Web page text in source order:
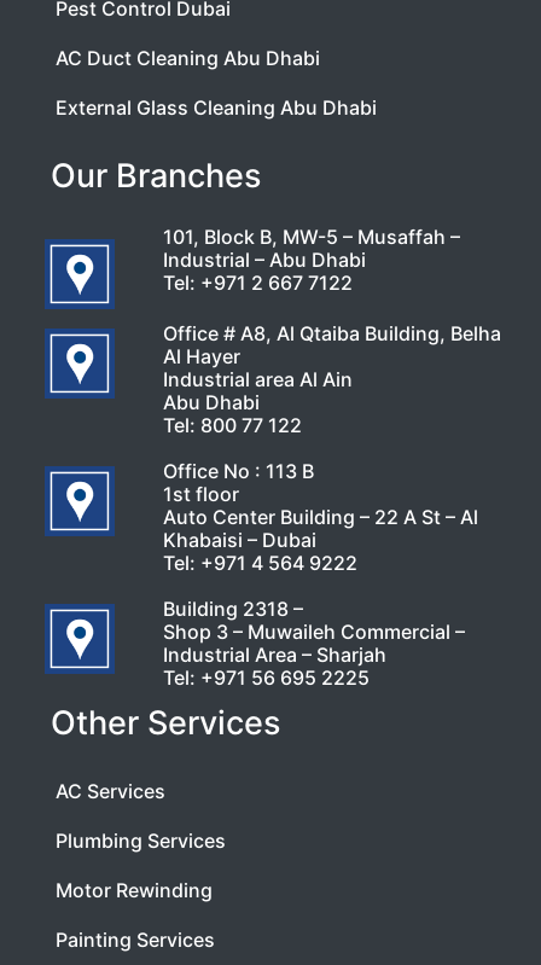
Pest Control Dubai
AC Duct Cleaning Abu Dhabi
External Glass Cleaning Abu Dhabi
Our Branches
101, Block B, MW-5 – Musaffah –
Industrial – Abu Dhabi
Tel: +971 2 667 7122
Office # A8, Al Qtaiba Building, Belha
Al Hayer
Industrial area Al Ain
Abu Dhabi
Tel: 800 77 122
Office No : 113 B
1st floor
Auto Center Building – 22 A St – Al
Khabaisi – Dubai
Tel: +971 4 564 9222
Building 2318 –
Shop 3 – Muwaileh Commercial –
Industrial Area – Sharjah
Tel: +971 56 695 2225
Other Services
AC Services
Plumbing Services
Motor Rewinding
Painting Services